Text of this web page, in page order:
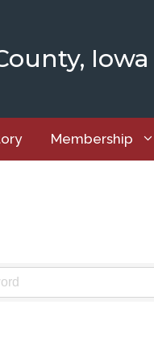
Membership